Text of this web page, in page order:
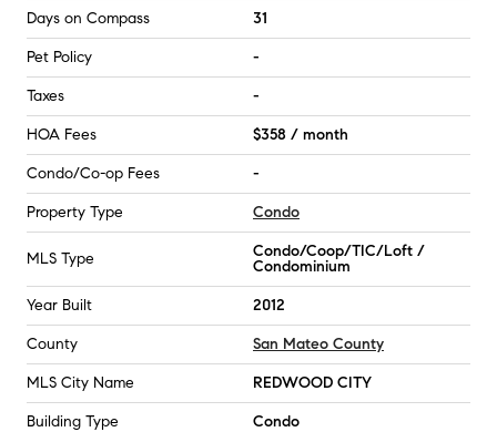
Days on Compass 31
Pet Policy -
Taxes -
HOA Fees $358 / month
Condo/Co-op Fees -
Property Type Condo
MLS Type
Condo/Coop/TIC/Loft /
Condominium
Year Built 2012
County San Mateo County
MLS City Name REDWOOD CITY
Building Type Condo